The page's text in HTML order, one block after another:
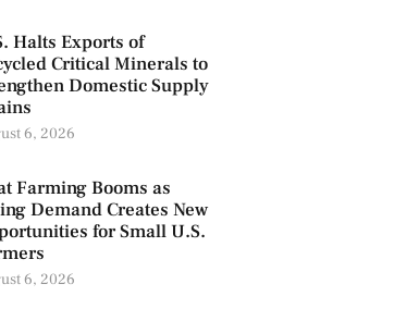
Halts Exports of
Critical Minerals to
Domestic Supply
6, 2026
Farming Booms as
Demand Creates New
for Small U.S.
6, 2026